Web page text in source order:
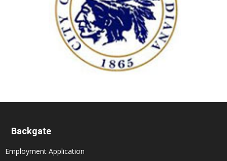
Backgate
Employment Application